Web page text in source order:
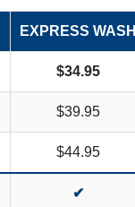
EXPRESS WASH
$34.95
$39.95
$44.95
✔